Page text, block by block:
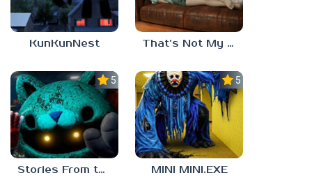
KunKunNest That’s Not My Mom!
5.0
Stories From the Factory 2: Feeding Hour
5.0
MINI MINI.EXE